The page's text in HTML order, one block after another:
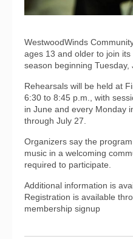
WestwoodWinds
ages 13 and older to join
season beginning Tuesday,
Rehearsals will be held at
6:30 to 8:45 p.m., with
in June and every Monday
through July 27.
Organizers say the
music in a welcoming
required to participate.
Additional information is
Registration is available
membership signup